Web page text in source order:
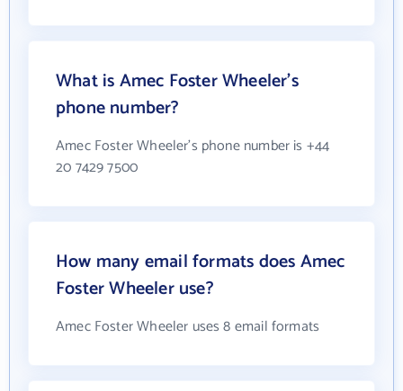
What is Amec Foster Wheeler's
phone number?
Amec Foster Wheeler's phone number is +44
20 7429 7500
How many email formats does Amec
Foster Wheeler use?
Amec Foster Wheeler uses 8 email formats